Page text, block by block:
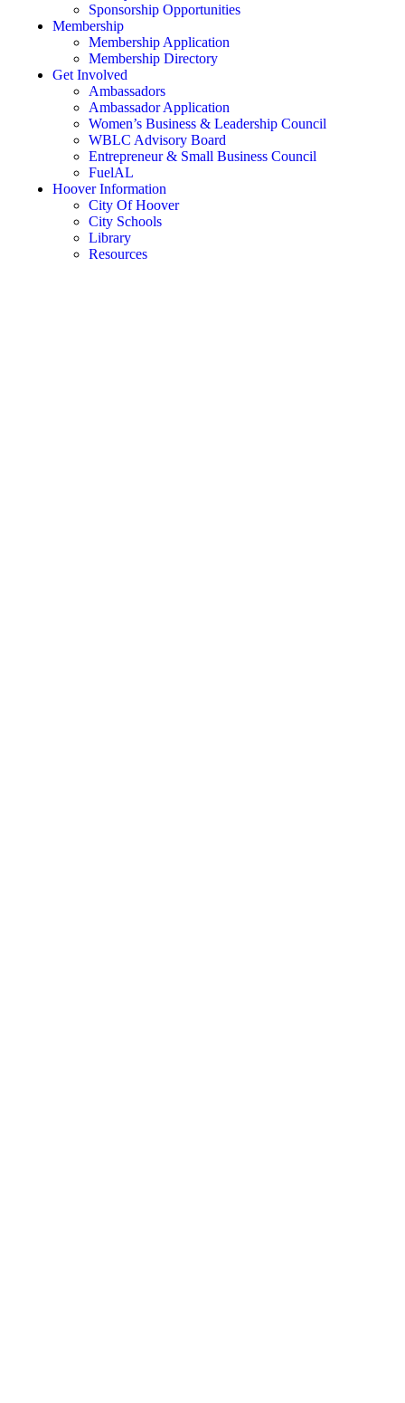
Sponsorship Opportunities
Membership
Membership Application
Membership Directory
Get Involved
Ambassadors
Ambassador Application
Women’s Business & Leadership Council
WBLC Advisory Board
Entrepreneur & Small Business Council
FuelAL
Hoover Information
City Of Hoover
City Schools
Library
Resources